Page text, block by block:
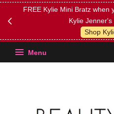
FREE Kylie Mini Bratz when
Kylie Jenner's
Shop
Menu